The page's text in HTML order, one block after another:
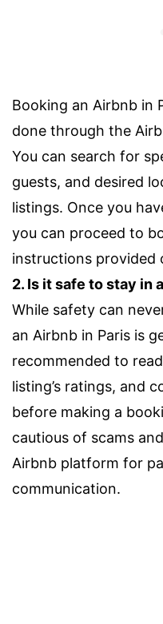
Booking an Airbnb in
done through the
You can search for
guests, and desired
listings. Once you
you can proceed to
instructions provided
2. Is it safe to stay in
While safety can
an Airbnb in Paris is
recommended to
listing’s ratings, and
before making a
cautious of scams
Airbnb platform for
communication.